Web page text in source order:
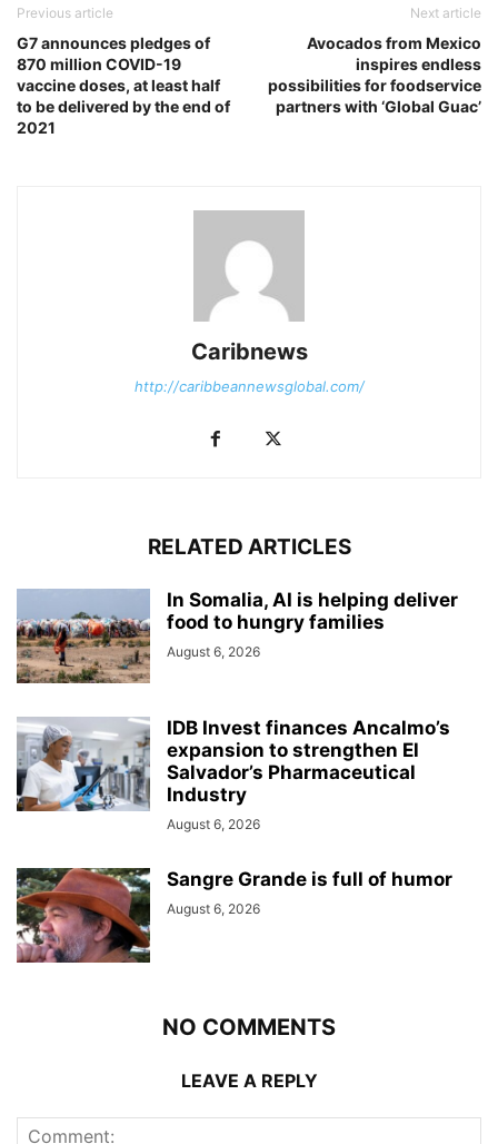
Previous article
G7 announces pledges of
870 million COVID-19
vaccine doses, at least half
to be delivered by the end of
2021
Next article
Avocados from Mexico
inspires endless
possibilities for foodservice
partners with ‘Global Guac’
Caribnews
http://caribbeannewsglobal.com/
RELATED ARTICLES
In Somalia, AI is helping deliver
food to hungry families
August 6, 2026
IDB Invest finances Ancalmo’s
expansion to strengthen El
Salvador’s Pharmaceutical
Industry
August 6, 2026
Sangre Grande is full of humor
August 6, 2026
NO COMMENTS
LEAVE A REPLY